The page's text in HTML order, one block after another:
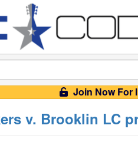
Join Now For
v. Brooklin LC